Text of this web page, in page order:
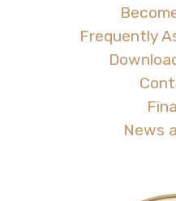
Frequently
News